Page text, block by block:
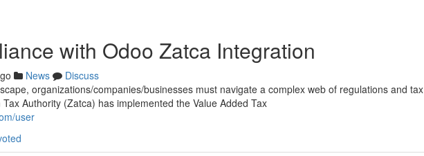
with Odoo Zatca Integration
News
Discuss
organizations/companies/businesses must navigate a complex web of regulations and tax
Authority (Zatca) has implemented the Value Added Tax
user